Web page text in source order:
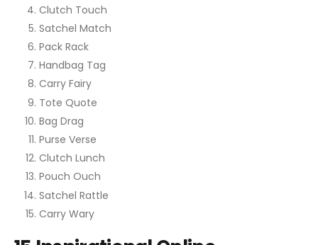
Clutch Touch
Satchel Match
Pack Rack
Handbag Tag
Carry Fairy
Tote Quote
Bag Drag
Purse Verse
Clutch Lunch
Pouch Ouch
Satchel Rattle
Carry Wary